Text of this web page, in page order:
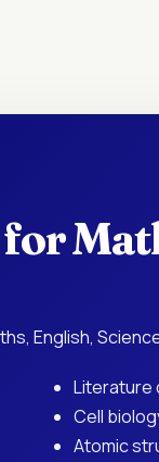
English,
Literature
Cell
Atomic